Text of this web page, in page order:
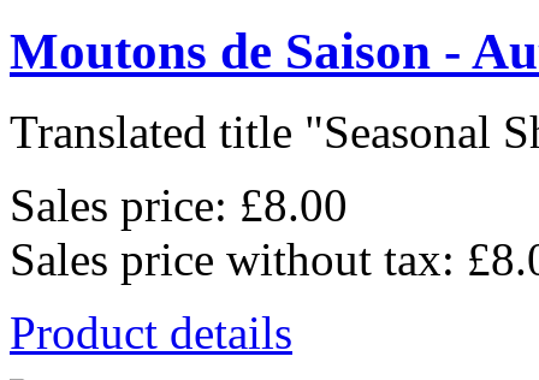
Moutons de Saison -
Translated title "Seasonal
Sales price: £8.00
Sales price without tax:
Product details